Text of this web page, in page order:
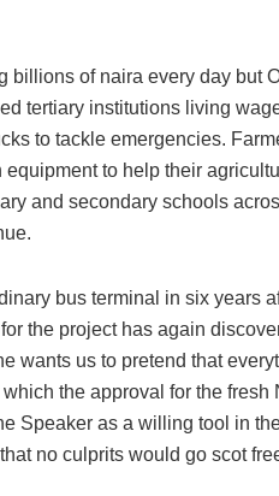
billions of naira every day but
tertiary institutions living
to tackle emergencies.
to help their
and secondary schools
bus terminal in six years
the project has again
wants us to pretend that
the approval for the fresh
Speaker as a willing tool in
no culprits would go scot